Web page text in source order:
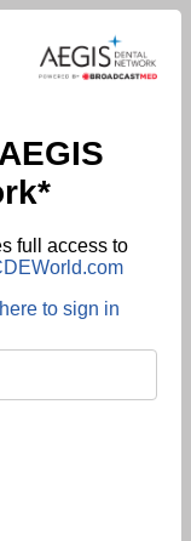
full access to
to sign in